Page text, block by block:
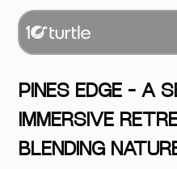
PINES EDGE – A
IMMERSIVE
BLENDING